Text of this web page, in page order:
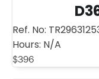
Ref. No:
Hours: N/A
$396